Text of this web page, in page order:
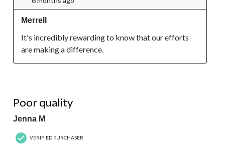
Merrell
It's incredibly rewarding to know that our efforts
are making a difference.
Poor quality
Jenna M
VERIFIED PURCHASER